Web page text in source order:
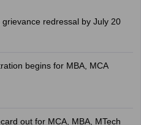
redressal by July 20
begins for MBA, MCA
out for MCA, MBA, MTech